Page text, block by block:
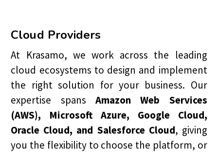
Cloud Providers
At Krasamo, we work across the leading
cloud ecosystems to design and implement
the right solution for your business. Our
expertise spans Amazon Web Services
(AWS), Microsoft Azure, Google Cloud,
Oracle Cloud, and Salesforce Cloud, giving
you the flexibility to choose the platform, or